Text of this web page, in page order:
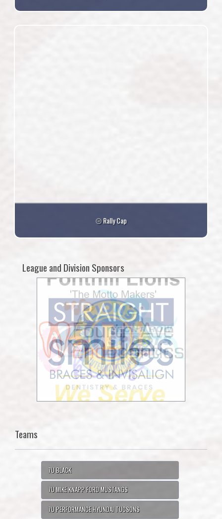
Rally Cap
League and Division Sponsors
Teams
7U BLACK
7U MIKE KNAPP FORD MUSTANGS
7U PERFORMANCE HYUNDAI TUCSONS